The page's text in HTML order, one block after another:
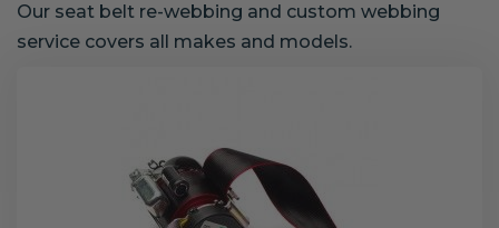
Our seat belt re-webbing and custom webbing
service covers all makes and models.